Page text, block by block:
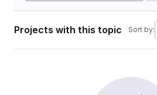
Projects with this topic Sort by: